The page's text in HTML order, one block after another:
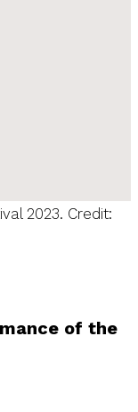
2023. Credit:
of the